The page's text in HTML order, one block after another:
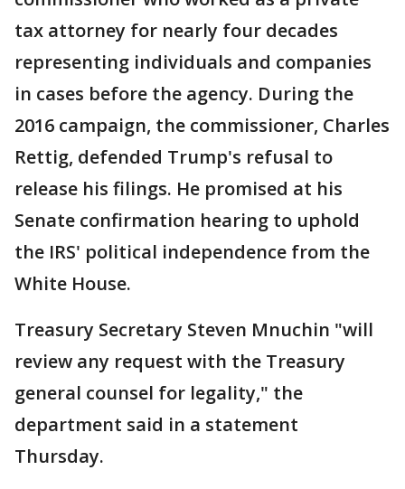
tax attorney for nearly four decades
representing individuals and companies
in cases before the agency. During the
2016 campaign, the commissioner, Charles
Rettig, defended Trump's refusal to
release his filings. He promised at his
Senate confirmation hearing to uphold
the IRS' political independence from the
White House.
Treasury Secretary Steven Mnuchin "will
review any request with the Treasury
general counsel for legality," the
department said in a statement
Thursday.